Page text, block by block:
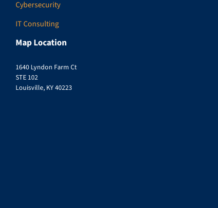
Cybersecurity
IT Consulting
Map Location
1640 Lyndon Farm Ct
STE 102
Louisville, KY 40223